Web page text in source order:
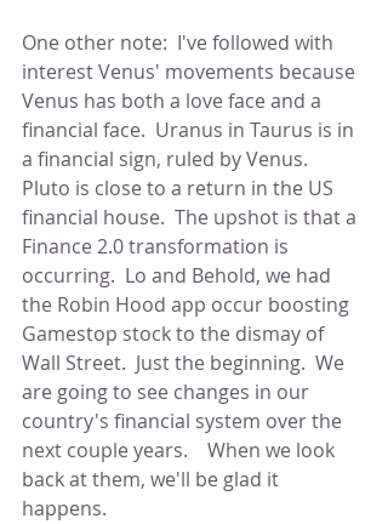
One other note:  I've followed with
interest Venus' movements because
Venus has both a love face and a
financial face.  Uranus in Taurus is in
a financial sign, ruled by Venus.
Pluto is close to a return in the US
financial house.  The upshot is that a
Finance 2.0 transformation is
occurring.  Lo and Behold, we had
the Robin Hood app occur boosting
Gamestop stock to the dismay of
Wall Street.  Just the beginning.  We
are going to see changes in our
country's financial system over the
next couple years.    When we look
back at them, we'll be glad it
happens.